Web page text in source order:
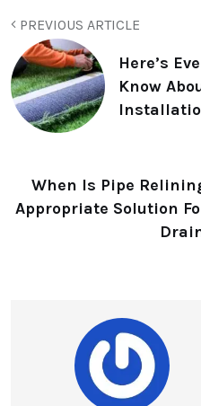
PREVIOUS ARTICLE
Here’s
Know
When Is Pipe
Appropriate Solution